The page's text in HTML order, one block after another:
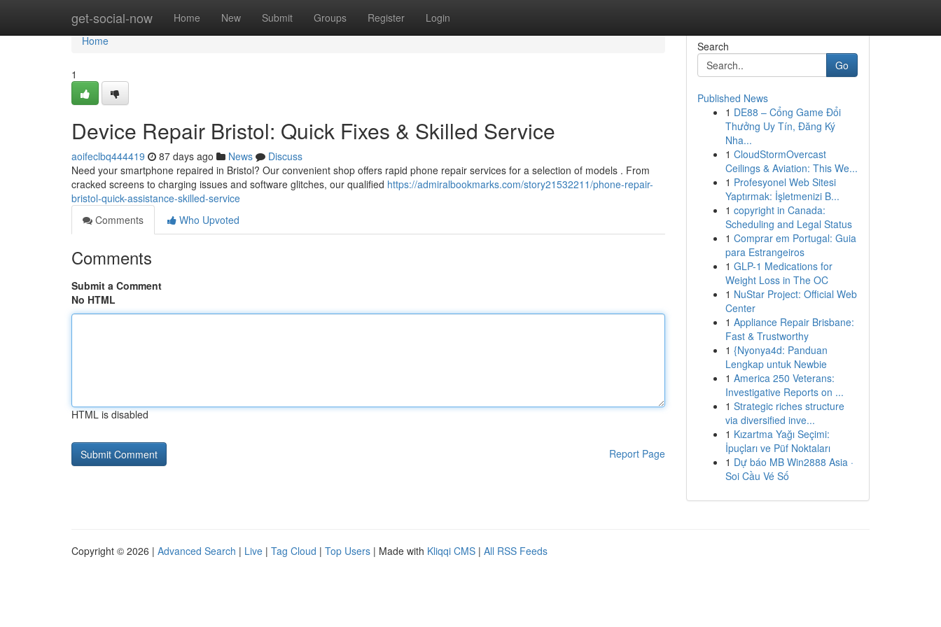
get-social-now Home New Submit Groups Register Login
Home
Home
1
Device Repair Bristol: Quick Fixes & Skilled Service
aoifeclbq444419 87 days ago News
Discuss
Need your smartphone repaired in Bristol? Our convenient shop offers rapid phone repair services for a selection of models . From
cracked screens to charging issues and software glitches, our qualified https://admiralbookmarks.com/story21532211/phone-repair-
bristol-quick-assistance-skilled-service
Comments
Who Upvoted
Comments
Submit a Comment
No HTML
HTML is disabled
Report Page
Search
Go
Published News
1 DE88 – Cổng Game Đổi
Thưởng Uy Tín, Đăng Ký
Nha...
1 CloudStormOvercast
Ceilings & Aviation: This We...
1 Profesyonel Web Sitesi
Yaptırmak: İşletmenizi B...
1 copyright in Canada:
Scheduling and Legal Status
1 Comprar em Portugal: Guia
para Estrangeiros
1 GLP-1 Medications for
Weight Loss in The OC
1 NuStar Project: Official Web
Center
1 Appliance Repair Brisbane:
Fast & Trustworthy
1 {Nyonya4d: Panduan
Lengkap untuk Newbie
1 America 250 Veterans:
Investigative Reports on ...
1 Strategic riches structure
via diversified inve...
1 Kızartma Yağı Seçimi:
İpuçları ve Püf Noktaları
1 Dự báo MB Win2888 Asia ·
Soi Cầu Vé Số
Copyright © 2026 | Advanced Search | Live | Tag Cloud | Top Users | Made with Kliqqi CMS | All RSS Feeds